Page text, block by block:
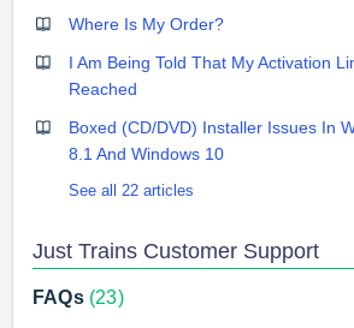
Where Is My Order?
I Am Being Told That My Activation
Reached
Boxed (CD/DVD) Installer Issues In
8.1 And Windows 10
See all 22 articles
Just Trains Customer Support
FAQs 23